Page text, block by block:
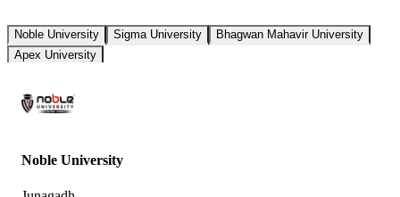
Noble University Sigma University
Bhagwan Mahavir University
Apex University
Noble University